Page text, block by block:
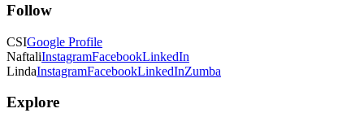
Follow
CSIGoogle Profile
NaftaliInstagramFacebookLinkedIn
LindaInstagramFacebookLinkedInZumba
Explore